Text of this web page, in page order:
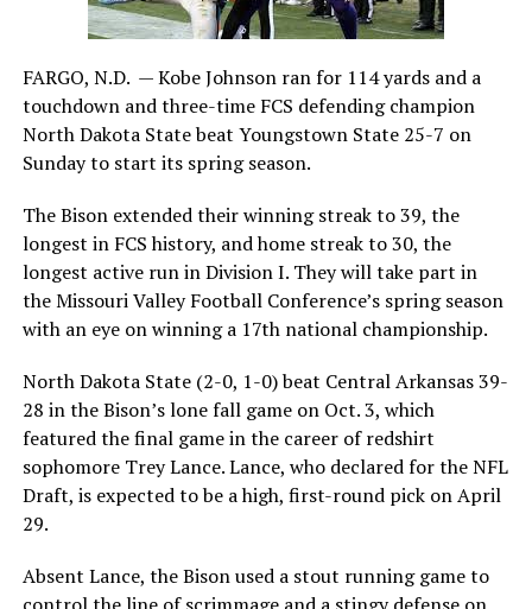
FARGO, N.D. — Kobe Johnson ran for 114 yards and a
touchdown and three-time FCS defending champion
North Dakota State beat Youngstown State 25-7 on
Sunday to start its spring season.
The Bison extended their winning streak to 39, the
longest in FCS history, and home streak to 30, the
longest active run in Division I. They will take part in
the Missouri Valley Football Conference’s spring season
with an eye on winning a 17th national championship.
North Dakota State (2-0, 1-0) beat Central Arkansas 39-
28 in the Bison’s lone fall game on Oct. 3, which
featured the final game in the career of redshirt
sophomore Trey Lance. Lance, who declared for the NFL
Draft, is expected to be a high, first-round pick on April
29.
Absent Lance, the Bison used a stout running game to